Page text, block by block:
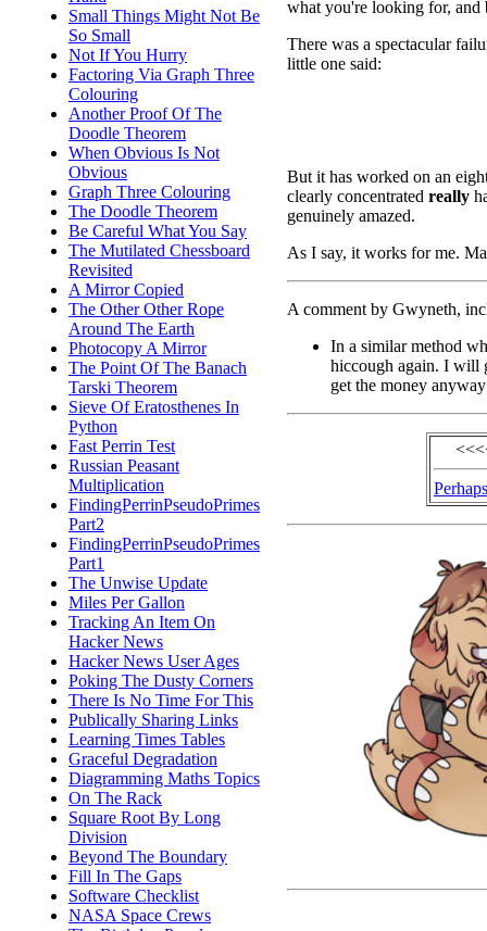
Small Things Might Not Be
So Small
Not If You Hurry
Factoring Via Graph Three
Colouring
Another Proof Of The
Doodle Theorem
When Obvious Is Not
Obvious
Graph Three Colouring
The Doodle Theorem
Be Careful What You Say
The Mutilated Chessboard
Revisited
A Mirror Copied
The Other Other Rope
Around The Earth
Photocopy A Mirror
The Point Of The Banach
Tarski Theorem
Sieve Of Eratosthenes In
Python
Fast Perrin Test
Russian Peasant
Multiplication
FindingPerrinPseudoPrimes
Part2
FindingPerrinPseudoPrimes
Part1
The Unwise Update
Miles Per Gallon
Tracking An Item On
Hacker News
Hacker News User Ages
Poking The Dusty Corners
There Is No Time For This
Publically Sharing Links
Learning Times Tables
Graceful Degradation
Diagramming Maths Topics
On The Rack
Square Root By Long
Division
Beyond The Boundary
Fill In The Gaps
Software Checklist
NASA Space Crews
what you're looking for, and
There was a spectacular
little one said:
But it has worked on an
clearly concentrated really
genuinely amazed.
As I say, it works for me.
A comment by Gwyneth,
In a similar method
hiccough again. I will
get the money